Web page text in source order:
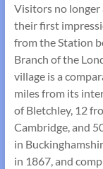
Visitors no longer
their first
from the Station
Branch of the
village is a
miles from its
of Bletchley, 12
Cambridge, and
in
in 1867, and